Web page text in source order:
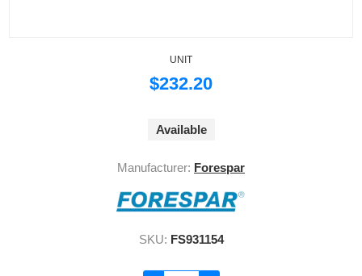
UNIT
$232.20
Available
Manufacturer: Forespar
SKU: FS931154